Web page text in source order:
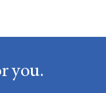
you.